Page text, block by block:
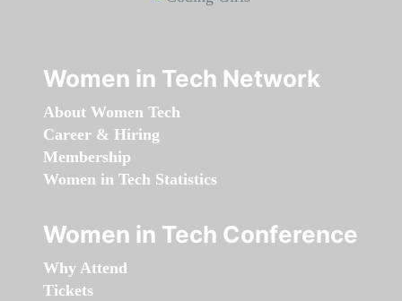
Women in Tech Network
About Women Tech
Career & Hiring
Membership
Women in Tech Statistics
Women in Tech Conference
Why Attend
Tickets